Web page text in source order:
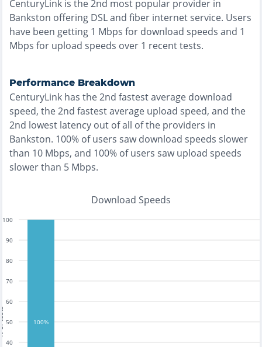
CenturyLink is the2nd most popular provider in
Bankston offering DSL and fiber internet service. Users
have been getting 1 Mbps for download speeds and 1
Mbps for upload speeds over 1 recent tests.
Performance Breakdown
CenturyLink has the2nd fastestaverage download
speed, the2nd fastestaverage upload speed, and the
2nd lowest latency out of all of the providers in
Bankston. 100% of users saw download speeds slower
than 10 Mbps, and 100% of users saw upload speeds
slower than 5 Mbps.
Download Speeds
40
50
60
70
80
90
100
100%